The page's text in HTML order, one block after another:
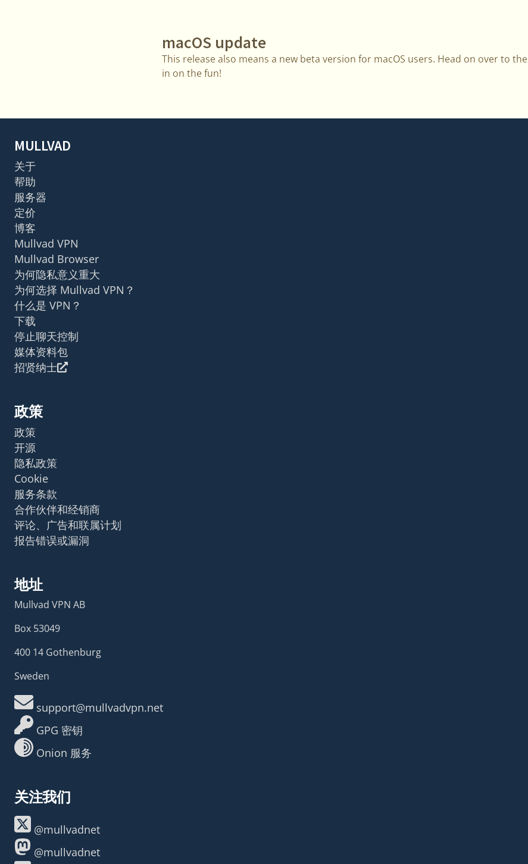
macOS update
This release also means a new beta version for macOS users. Head on over to the
in on the fun!
MULLVAD
关于
帮助
服务器
定价
博客
Mullvad VPN
Mullvad Browser
为何隐私意义重大
为何选择 Mullvad VPN？
什么是 VPN？
下载
停止聊天控制
媒体资料包
招贤纳士
政策
政策
开源
隐私政策
Cookie
服务条款
合作伙伴和经销商
评论、广告和联属计划
报告错误或漏洞
地址
Mullvad VPN AB
Box 53049
400 14 Gothenburg
Sweden
support@mullvadvpn.net
GPG 密钥
Onion 服务
关注我们
@mullvadnet
@mullvadnet